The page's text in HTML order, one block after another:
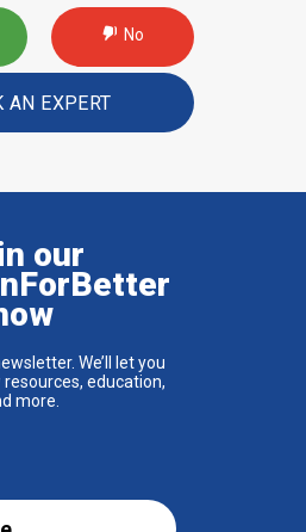
No
AN EXPERT
our
We’ll let you
education,
more.